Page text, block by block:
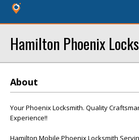
Hamilton Phoenix
About
Your Phoenix Locksmith. Quality
Experience!!
Hamilton Mobile Phoenix Locksmith